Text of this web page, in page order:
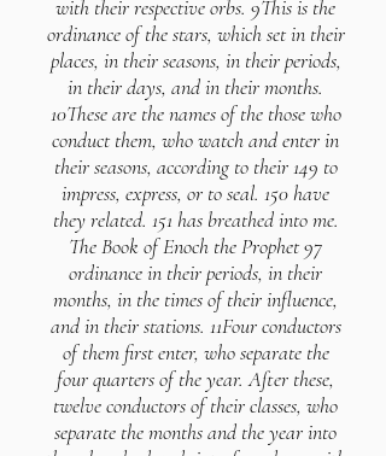
with their respective orbs. 9This is the
ordinance of the stars, which set in their
places, in their seasons, in their periods,
in their days, and in their months.
10These are the names of the those who
conduct them, who watch and enter in
their seasons, according to their 149 to
impress, express, or to seal. 150 have
they related. 151 has breathed into me.
The Book of Enoch the Prophet 97
ordinance in their periods, in their
months, in the times of their influence,
and in their stations. 11Four conductors
of them first enter, who separate the
four quarters of the year. After these,
twelve conductors of their classes, who
separate the months and the year into